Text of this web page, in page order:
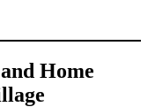
Home